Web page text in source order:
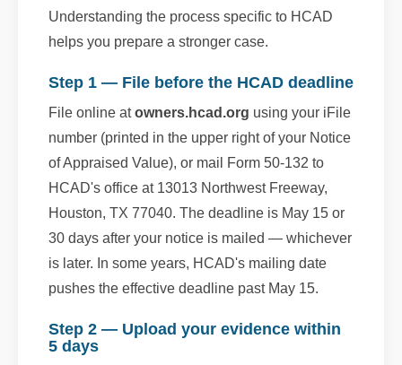
Understanding the process specific to HCAD
helps you prepare a stronger case.
Step 1 — File before the HCAD deadline
File online atowners.hcad.org using your iFile
number (printed in the upper right of your Notice
of Appraised Value), or mail Form 50-132 to
HCAD's office at 13013 Northwest Freeway,
Houston, TX 77040. The deadline is May 15 or
30 days after your notice is mailed — whichever
is later. In some years, HCAD's mailing date
pushes the effective deadline past May 15.
Step 2 — Upload your evidence within
5 days